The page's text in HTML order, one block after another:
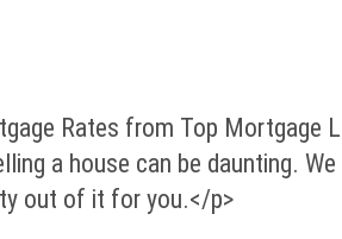
Rates from Top Mortgage
a house can be daunting.
out of it for you.</p>